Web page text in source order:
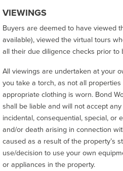
VIEWINGS
Buyers are deemed to have viewed
available), viewed the virtual tours
all their due diligence checks prior to
All viewings are undertaken at your
you take a torch, as not all
appropriate clothing is worn. Bond
shall be liable and will not accept
incidental, consequential, special, or
and/or death arising in connection
caused as a result of the property’s
use/decision to use your own
or appliances in the property.